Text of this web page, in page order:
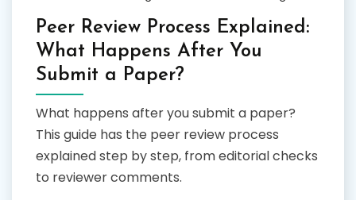
Peer Review Process Explained:
What Happens After You
Submit a Paper?
What happens after you submit a paper?
This guide has the peer review process
explained step by step, from editorial checks
to reviewer comments.